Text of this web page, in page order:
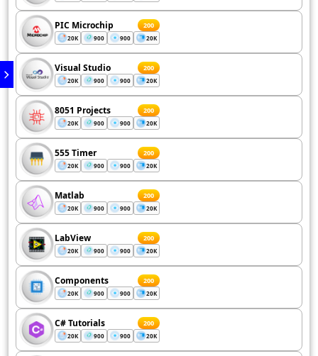
PIC Microchip 200
20K 900 900 20K
Visual Studio 200
20K 900 900 20K
8051 Projects 200
20K 900 900 20K
555 Timer 200
20K 900 900 20K
Matlab 200
20K 900 900 20K
LabView 200
20K 900 900 20K
Components 200
20K 900 900 20K
C# Tutorials 200
20K 900 900 20K